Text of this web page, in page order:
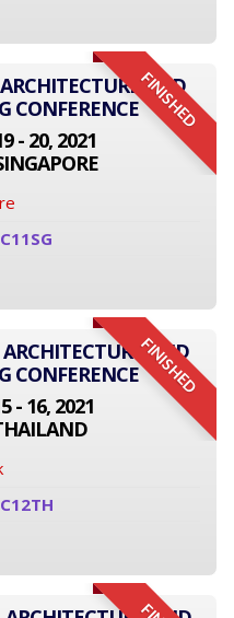
FINISHED
AND
CONFERENCE
- 20, 2021
FINISHED
AND
CONFERENCE
- 16, 2021